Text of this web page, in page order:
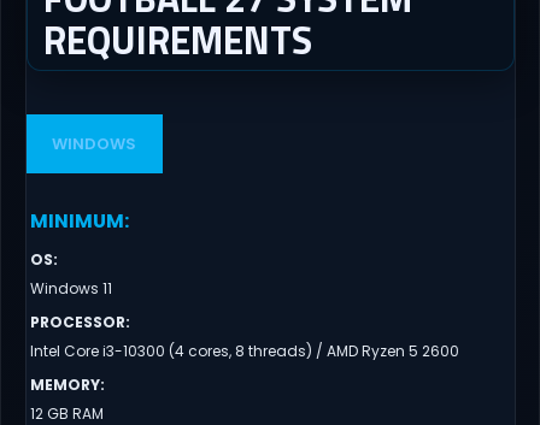
REQUIREMENTS
WINDOWS
MINIMUM:
OS:
Windows 11
PROCESSOR:
Intel Core i3-10300 (4 cores, 8 threads) / AMD Ryzen 5 2600
MEMORY:
12 GB RAM